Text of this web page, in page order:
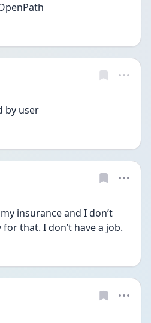
by user
insurance and I don’t
that. I don’t have a job.